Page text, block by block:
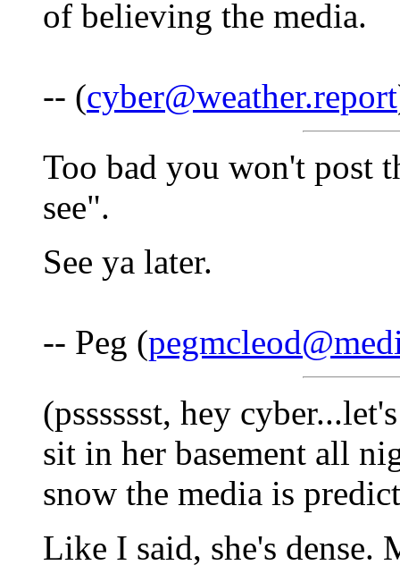
of believing the media.
-- (cyber@weather.report
Too bad you won't post
see".
See ya later.
-- Peg (
(psssssst, hey
sit in her basement all
snow the media is
Like I said, she's dense.